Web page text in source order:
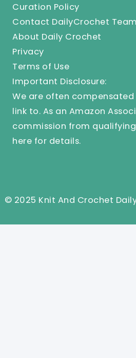
Curation Policy
Contact DailyCrochet Team
About Daily Crochet
Privacy
Terms of Use
Important Disclosure:
We are often
link to. As an Amazon
commission from
here for details.
© 2025 Knit And Crochet